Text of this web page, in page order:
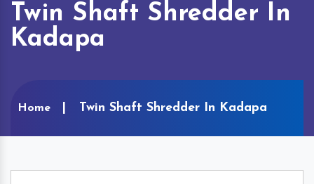
Twin Shaft Shredder In
Kadapa
Home Twin Shaft Shredder In Kadapa